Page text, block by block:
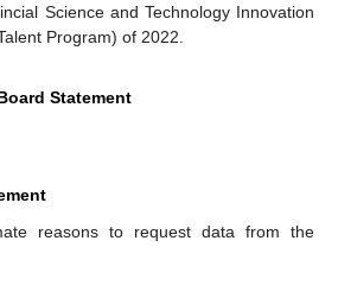
Science and Technology Innovation
Program) of 2022.
Statement
reasons to request data from the